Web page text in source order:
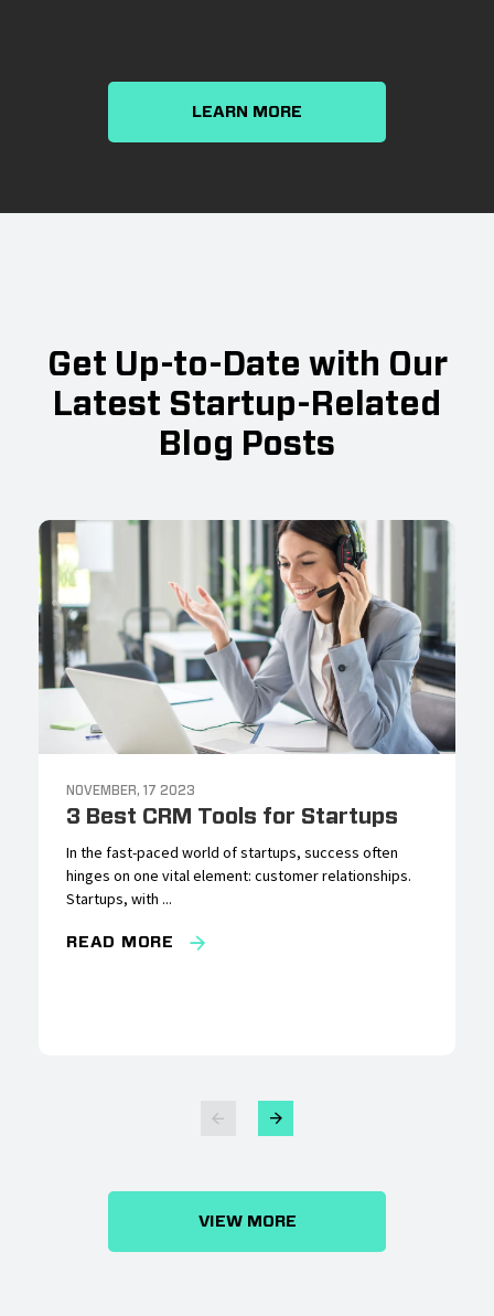
LEARN MORE
Get Up-to-Date with Our
Latest Startup-Related
Blog Posts
NOVEMBER, 17 2023
3 Best CRM Tools for Startups
In the fast-paced world of startups, success often
hinges on one vital element: customer relationships.
Startups, with ...
READ MORE
VIEW MORE